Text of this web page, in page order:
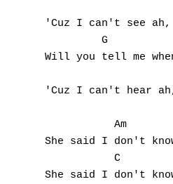
'Cuz I can't see ah,
         G
Will you tell me
'Cuz I can't hear
She said I don't
C
She said I don't